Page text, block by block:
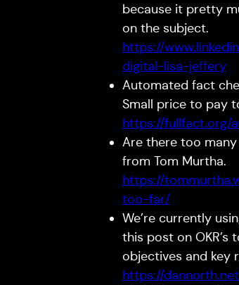
because it pretty
on the subject.
https://
digital-lisa-jeffery
Automated fact
Small price to pay
https://fullfact.org/
Are there too
from Tom Murtha.
https://
too-far/
We’re currently
this post on
objectives and key
https://